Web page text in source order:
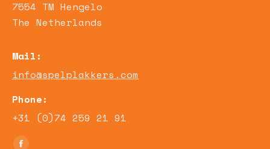
7554 TM Hengelo
The Netherlands
Mail:
info@spelplakkers.com
Phone:
+31 (0)74 259 21 91
Find us on: